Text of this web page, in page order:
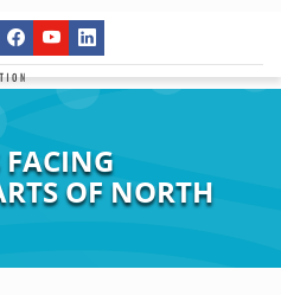
FACING
OF NORTH